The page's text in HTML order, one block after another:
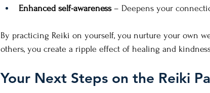
Enhanced self-awareness – Deepens your
By practicing Reiki on yourself, you nurture your own
others, you create a ripple effect of healing and
Your Next Steps on the Reiki